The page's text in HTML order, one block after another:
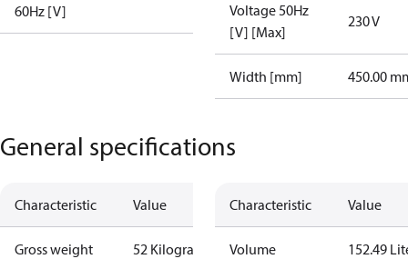
60Hz [V]
Voltage 50Hz
[V] [Max]
230 V
Width [mm] 450.00
General specifications
Characteristic Value
Gross weight 52 Kilogram
Characteristic Value
Volume 152.49